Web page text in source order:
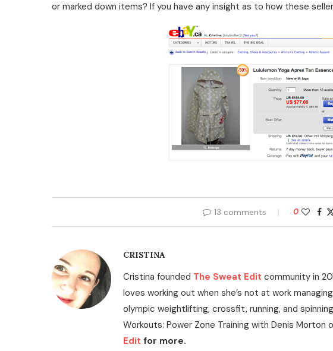
or marked down items? If you have any insight as to how these
13 comments 0
CRISTINA
Cristina founded The Sweat Edit community in
loves working out when she’s not at work
olympic weightlifting, crossfit, running, and
Workouts: Power Zone Training with Denis Morton
Edit for more.